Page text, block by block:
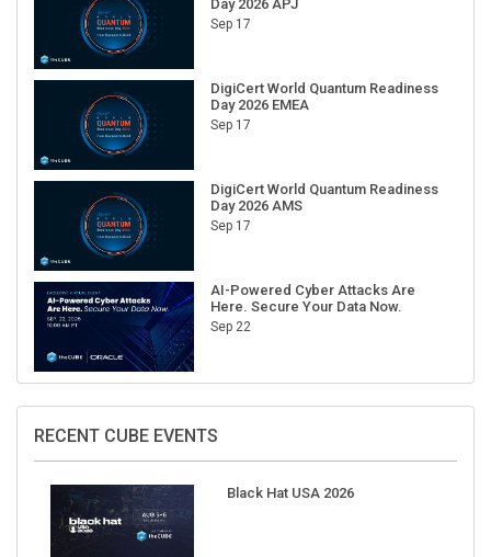
Day 2026 APJ
Sep 17
DigiCert World Quantum Readiness
Day 2026 EMEA
Sep 17
DigiCert World Quantum Readiness
Day 2026 AMS
Sep 17
AI-Powered Cyber Attacks Are
Here. Secure Your Data Now.
Sep 22
RECENT CUBE EVENTS
Black Hat USA 2026